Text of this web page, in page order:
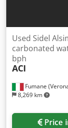
Fumane
8,269 km
Used Sidel
carbonated
bph
ACI
Price